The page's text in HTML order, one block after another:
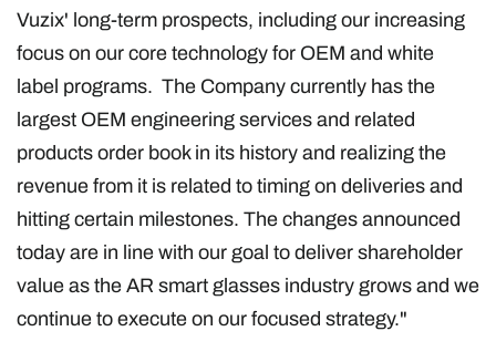
Vuzix' long-term prospects, including our increasing
focus on our core technology for OEM and white
label programs. The Company currently has the
largest OEM engineering services and related
products order book in its history and realizing the
revenue from it is related to timing on deliveries and
hitting certain milestones. The changes announced
today are in line with our goal to deliver shareholder
value as the AR smart glasses industry grows and we
continue to execute on our focused strategy."